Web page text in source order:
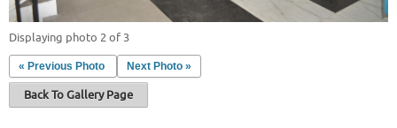
Displaying photo 2 of 3
« Previous Photo Next Photo »
Back To Gallery Page